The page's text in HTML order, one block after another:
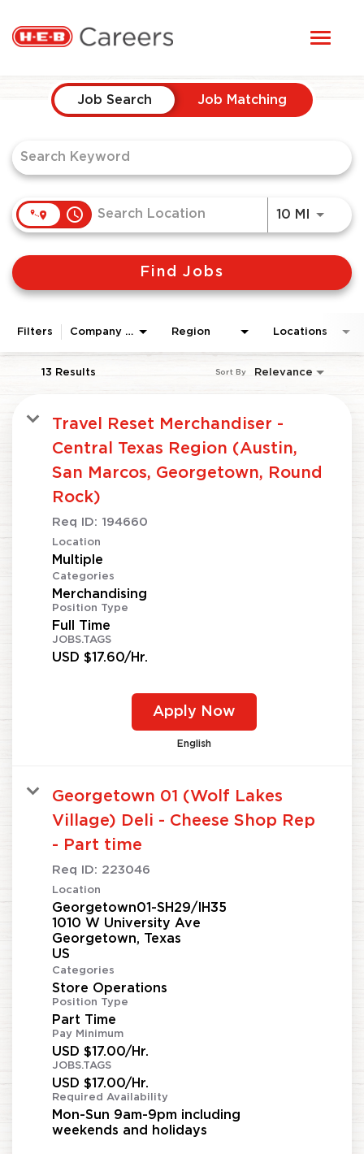
STUDENTS
HERE, EVERYONE BELONGS
CANDIDATE TOOLKIT
LOGIN
ENGLISH
Job Search Page
Job Search Job Matching
access_time 10 MI Use
Find Jobs
Filters Company Area Region Locations
13 Results Relevance
Sort By
Travel Reset Merchandiser -
Central Texas Region (Austin,
San Marcos, Georgetown, Round
Rock)
Req ID: 194660
Location
Multiple
Categories
Merchandising
Position Type
Full Time
JOBS.TAGS
USD $17.60/Hr.
Apply Now
English
Georgetown 01 (Wolf Lakes
Village) Deli - Cheese Shop Rep
- Part time
Req ID: 223046
Location
Georgetown01-SH29/IH35
1010 W University Ave
Georgetown, Texas
Categories
Store Operations
Position Type
Part Time
Pay Minimum
USD $17.00/Hr.
JOBS.TAGS
USD $17.00/Hr.
Required Availability
Mon-Sun 9am-9pm including
weekends and holidays